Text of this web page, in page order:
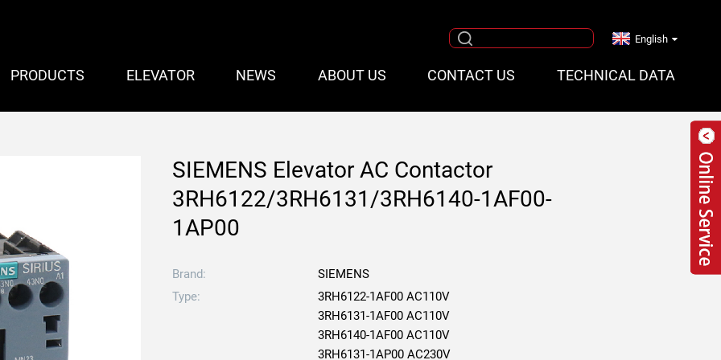
PRODUCTS ELEVATOR NEWS ABOUT US CONTACT US TECHNICAL DATA
English
SIEMENS Elevator AC Contactor
3RH6122/3RH6131/3RH6140-1AF00-
1AP00
Brand:
SIEMENS
Type:
3RH6122-1AF00 AC110V
3RH6131-1AF00 AC110V
3RH6140-1AF00 AC110V
3RH6131-1AP00 AC230V